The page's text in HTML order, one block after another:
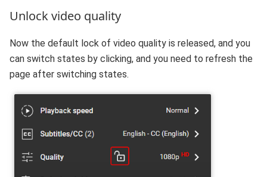
Unlock video quality
Now the default lock of video quality is released, and you
can switch states by clicking, and you need to refresh the
page after switching states.